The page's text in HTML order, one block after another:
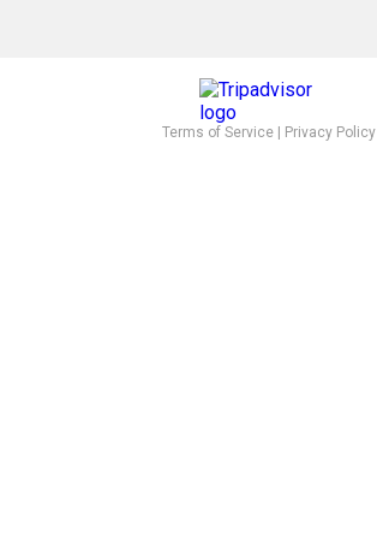
Terms of Service Privacy Policy